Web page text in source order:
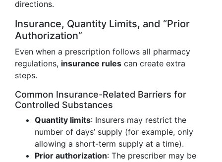
directions.
Insurance, Quantity Limits, and “Prior
Authorization”
Even when a prescription follows all pharmacy
regulations, insurance rules can create extra
steps.
Common Insurance-Related Barriers for
Controlled Substances
Quantity limits: Insurers may restrict the
number of days’ supply (for example, only
allowing a short-term supply at a time).
Prior authorization: The prescriber may be